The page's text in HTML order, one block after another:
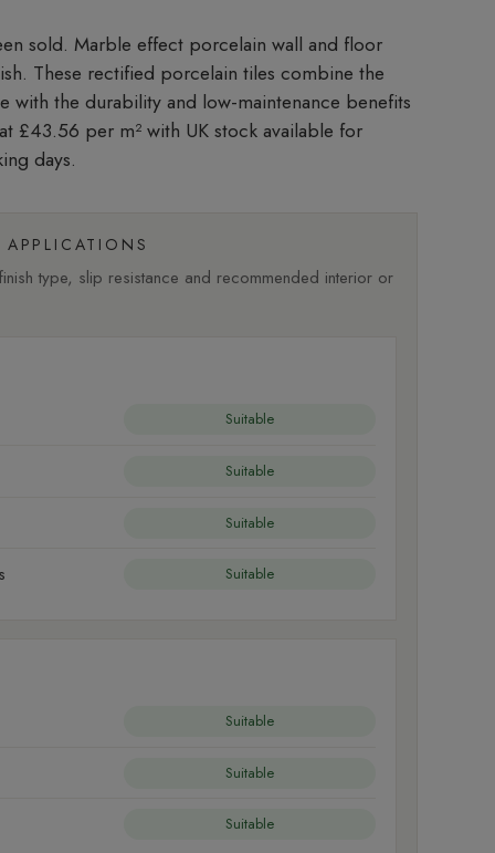
Marble effect porcelain wall and floor
These rectified porcelain tiles combine the
with the durability and low-maintenance benefits
£43.56 per m²with UK stock available for
days.
APPLICATIONS
type, slip resistance and recommended interior or
Suitable
Suitable
Suitable
Suitable
Suitable
Suitable
Suitable